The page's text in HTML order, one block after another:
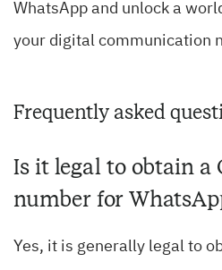
WhatsApp and unlock a
your digital communication
Frequently asked
Is it legal to obtain a
number for
Yes, it is generally legal to